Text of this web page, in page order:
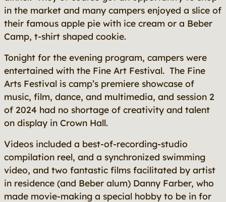
in the market and many campers enjoyed a slice of
their famous apple pie with ice cream or a Beber
Camp, t-shirt shaped cookie.
Tonight for the evening program, campers were
entertained with the Fine Art Festival. The Fine
Arts Festival is camp’s premiere showcase of
music, film, dance, and multimedia, and session 2
of 2024 had no shortage of creativity and talent
on display in Crown Hall.
Videos included a best-of-recording-studio
compilation reel, and a synchronized swimming
video, and two fantastic films facilitated by artist
in residence (and Beber alum) Danny Farber, who
made movie-making a special hobby to be in for